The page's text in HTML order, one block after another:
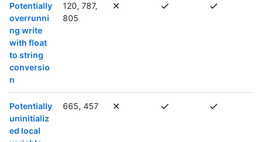
Potentially
overrunni
ng write
with float
to string
conversio
n
120, 787,
805
Potentially
uninitializ
ed local
665, 457